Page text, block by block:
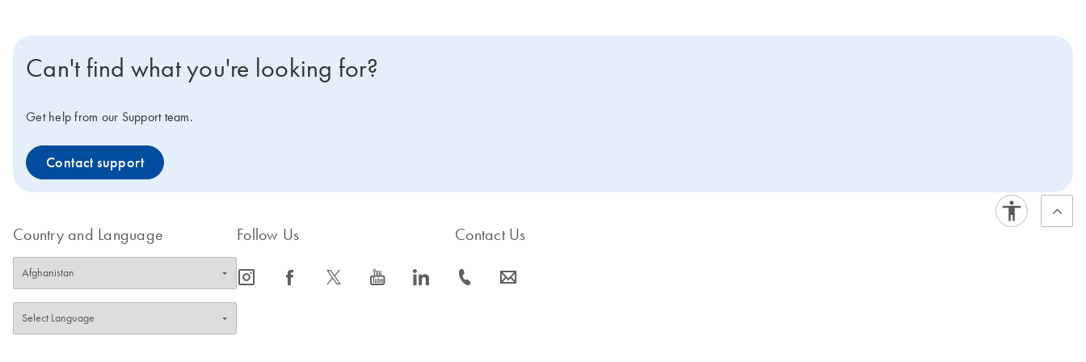
Can't find what you're looking for?
Get help from our Support team.
Contact support
Country and Language Follow Us
icon_0065_instagram-s icon_0064_facebook-s icon_0340_cc_gen_x-s icon_0077_youtube-s icon_0066_linkedin-s
Contact Us
icon_0072_phone-s icon_0063_envelope-s